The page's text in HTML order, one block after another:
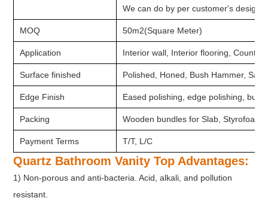
We can do by per customer's design
MOQ 50m2(Square Meter)
Application Interior wall, Interior flooring,
Surface finished Polished, Honed, Bush Hammer,
Edge Finish Eased polishing, edge polishing,
Packing Wooden bundles for Slab, Styrofoam
Payment Terms T/T, L/C
Quartz Bathroom Vanity Top Advantages:
1) Non-porous and anti-bacteria. Acid, alkali, and pollution
resistant.